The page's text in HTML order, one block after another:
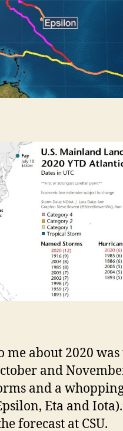
about 2020 was
and
and a
Eta and
forecast at CSU.